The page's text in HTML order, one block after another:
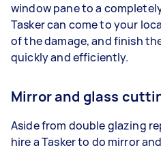
window pane to a
Tasker can come to your
of the damage, and finish
quickly and efficiently.
Mirror and glass
Aside from double glazing
hire a Tasker to do mirror